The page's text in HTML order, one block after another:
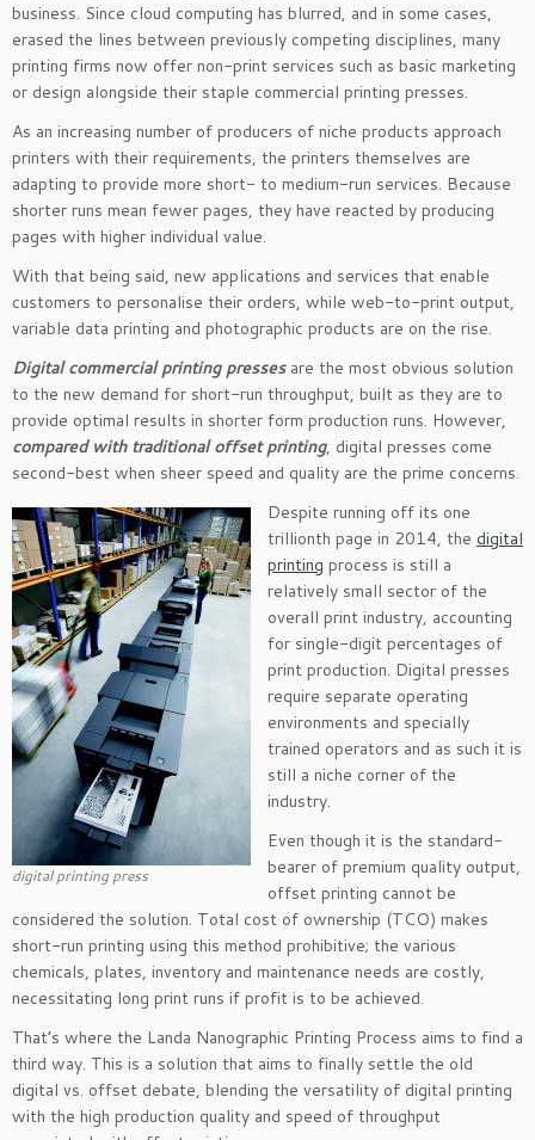
business. Since cloud computing has blurred, and in some cases,
erased the lines between previously competing disciplines, many
printing firms now offer non-print services such as basic marketing
or design alongside their staple commercial printing presses.
As an increasing number of producers of niche products approach
printers with their requirements, the printers themselves are
adapting to provide more short- to medium-run services. Because
shorter runs mean fewer pages, they have reacted by producing
pages with higher individual value.
With that being said, new applications and services that enable
customers to personalise their orders, while web-to-print output,
variable data printing and photographic products are on the rise.
Digital commercial printing pressesare the most obvious solution
to the new demand for short-run throughput, built as they are to
provide optimal results in shorter form production runs. However,
compared with traditional offset printing, digital presses come
second-best when sheer speed and quality are the prime concerns.
digital printing press
Despite running off its one
trillionth page in 2014, the digital
printing process is still a
relatively small sector of the
overall print industry, accounting
for single-digit percentages of
print production. Digital presses
require separate operating
environments and specially
trained operators and as such it is
still a niche corner of the
industry.
Even though it is the standard-
bearer of premium quality output,
offset printing cannot be
considered the solution. Total cost of ownership (TCO) makes
short-run printing using this method prohibitive; the various
chemicals, plates, inventory and maintenance needs are costly,
necessitating long print runs if profit is to be achieved.
That’s where the Landa Nanographic Printing Process aims to find a
third way. This is a solution that aims to finally settle the old
digital vs. offset debate, blending the versatility of digital printing
with the high production quality and speed of throughput